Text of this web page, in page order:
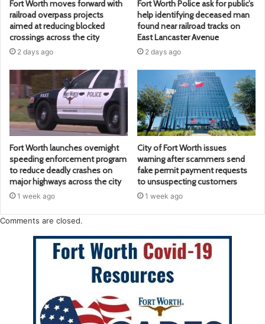
Fort Worth moves forward with
railroad overpass projects
aimed at reducing blocked
crossings across the city
2 days ago
Fort Worth Police ask for public’s
help identifying deceased man
found near railroad tracks on
East Lancaster Avenue
2 days ago
Fort Worth launches overnight
speeding enforcement program
to reduce deadly crashes on
major highways across the city
1 week ago
City of Fort Worth issues
warning after scammers send
fake permit payment requests
to unsuspecting customers
1 week ago
Comments are closed.